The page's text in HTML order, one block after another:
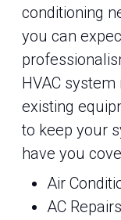
conditioning
you can
HVAC
existing
to keep your
have you
Air
AC Repairs